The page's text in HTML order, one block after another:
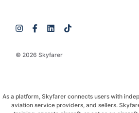
© 2026 Skyfarer
As a platform, Skyfarer connects users with
aviation service providers, and sellers.